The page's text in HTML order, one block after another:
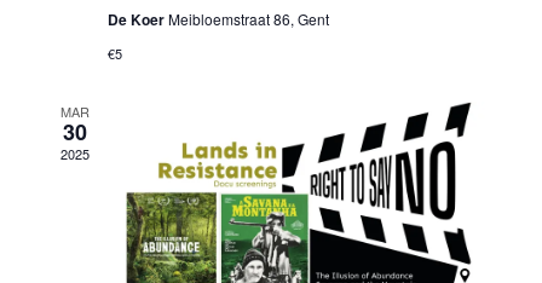
De KoerMeibloemstraat 86, Gent
€5
MAR
30
2025